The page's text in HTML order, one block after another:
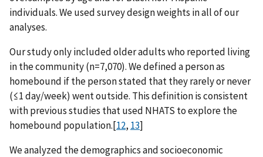
individuals. We used survey design weights in all of our
analyses.
Our study only included older adults who reported living
in the community (n=7,070). We defined a person as
homebound if the person stated that they rarely or never
(≤1 day/week) went outside. This definition is consistent
with previous studies that used NHATS to explore the
homebound population.[12, 13]
We analyzed the demographics and socioeconomic